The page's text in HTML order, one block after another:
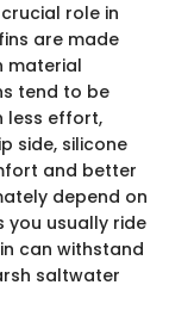
role in
are made
material
tend to be
less effort,
side, silicone
and better
depend on
you usually ride
can withstand
saltwater